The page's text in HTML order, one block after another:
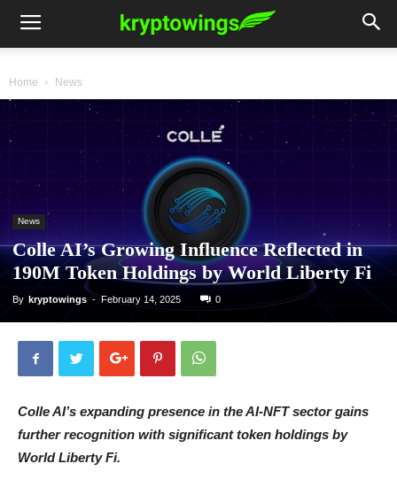
Home News
News
Colle AI’s Growing Influence Reflected in
190M Token Holdings by World Liberty Fi
By kryptowings - February 14, 2025 0
Colle AI’s expanding presence in the AI-NFT sector gains
further recognition with significant token holdings by
World Liberty Fi.